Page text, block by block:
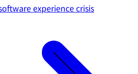
experience crisis